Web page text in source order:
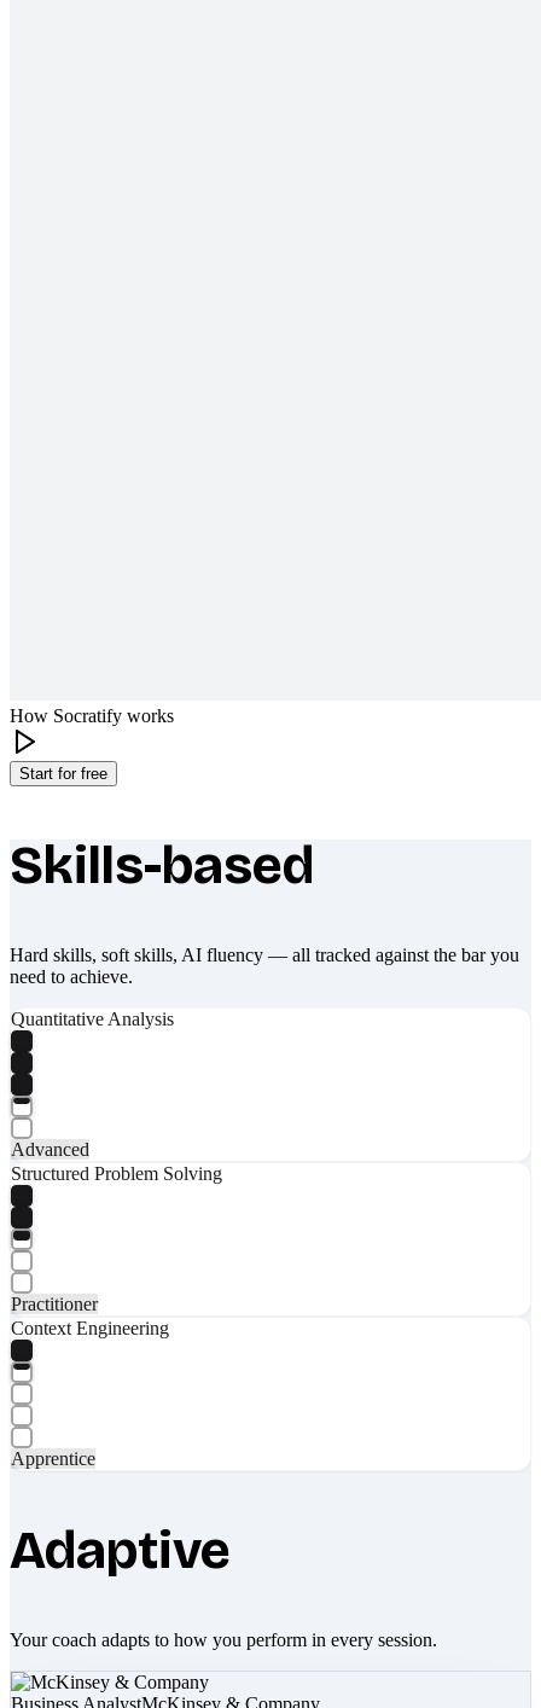
How Socratify works
Start for free
What makes Socratify different
Skills-based
Hard skills, soft skills, AI fluency — all tracked against the bar you
need to achieve.
Quantitative Analysis
Advanced
Structured Problem Solving
Practitioner
Context Engineering
Apprentice
Adaptive
Your coach adapts to how you perform in every session.
Business AnalystMcKinsey & Company